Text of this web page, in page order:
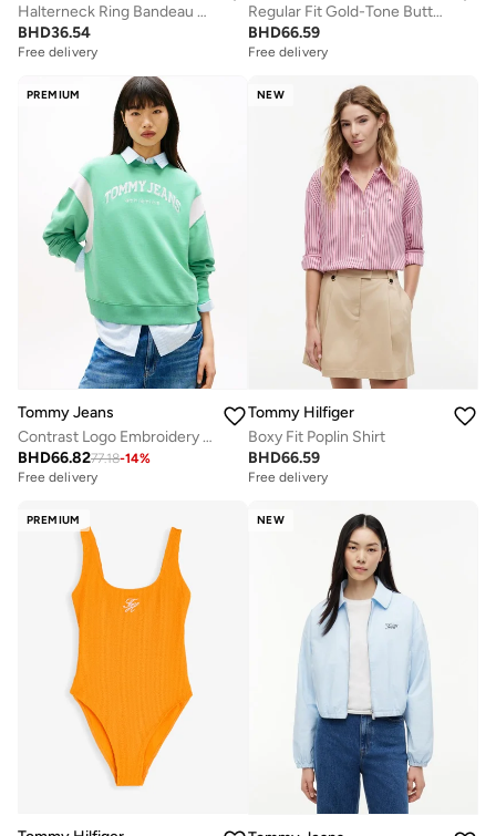
Halterneck Ring Bandeau Bikini Top
BHD36.54
Free delivery
Regular Fit Gold-Tone Button Polo Shirt
BHD66.59
Free delivery
PREMIUM
Tommy Jeans
Contrast Logo Embroidery Boxy Sweatshirt
BHD66.8277.18-14%
Free delivery
NEW
Tommy Hilfiger
Boxy Fit Poplin Shirt
BHD66.59
Free delivery
PREMIUM NEW